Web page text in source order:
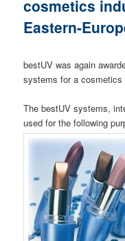
cosmetics
Eastern-
bestUV was again
systems for a cosmetics
The bestUV systems,
used for the following